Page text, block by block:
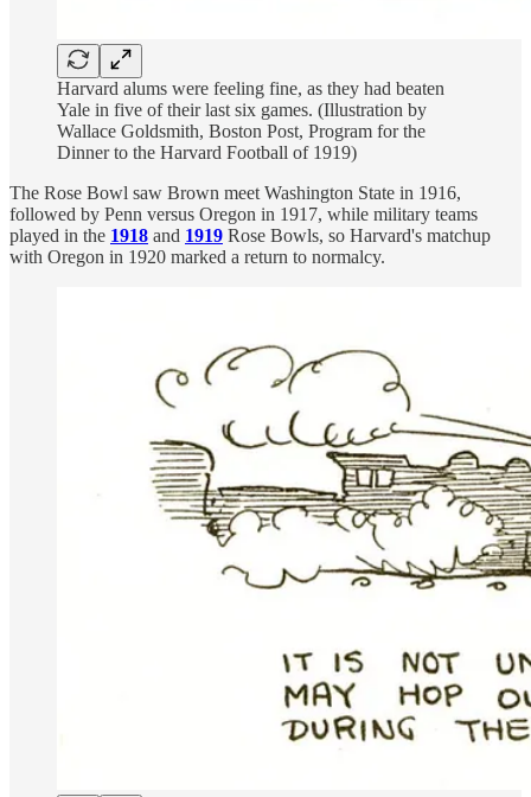
Harvard alums were feeling fine, as they had beaten
Yale in five of their last six games. (Illustration by
Wallace Goldsmith, Boston Post, Program for the
Dinner to the Harvard Football of 1919)
The Rose Bowl saw Brown meet Washington State in 1916,
followed by Penn versus Oregon in 1917, while military teams
played in the 1918 and 1919 Rose Bowls, so Harvard's matchup
with Oregon in 1920 marked a return to normalcy.